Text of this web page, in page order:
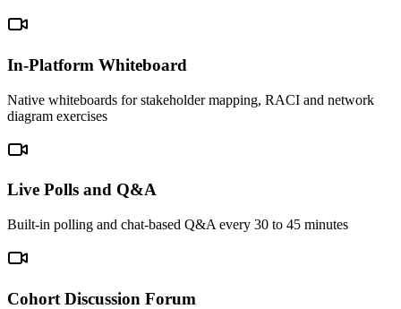
In-Platform Whiteboard
Native whiteboards for stakeholder mapping, RACI and network
diagram exercises
Live Polls and Q&A
Built-in polling and chat-based Q&A every 30 to 45 minutes
Cohort Discussion Forum